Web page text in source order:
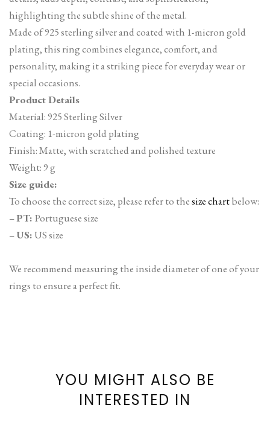
highlighting the subtle shine of the metal.
Made of 925 sterling silver and coated with 1-micron gold
plating, this ring combines elegance, comfort, and
personality, making it a striking piece for everyday wear or
special occasions.
Product Details
Material: 925 Sterling Silver
Coating: 1-micron gold plating
Finish: Matte, with scratched and polished texture
Weight: 9 g
Size guide:
To choose the correct size, please refer to thesize chartbelow:
–PT: Portuguese size
–US:US size
We recommend measuring the inside diameter of one of your
rings to ensure a perfect fit.
YOU MIGHT ALSO BE
INTERESTED IN